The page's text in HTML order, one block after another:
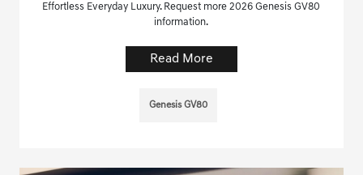
Effortless Everyday Luxury. Request more 2026 Genesis GV80
information.
Read More
Genesis GV80